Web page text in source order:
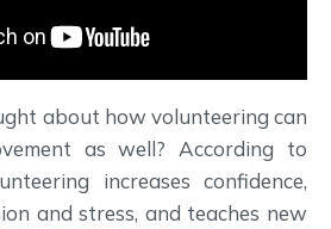
about how volunteering can
as well? According to
increases confidence,
and stress, and teaches new